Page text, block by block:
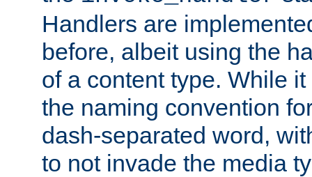
Handlers are
before, albeit using the
of a content type. While
the naming convention
dash-separated word,
to not invade the media